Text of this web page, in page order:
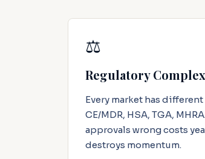
⚖️
Regulatory
Every market has
CE/MDR, HSA, TGA,
approvals wrong costs
destroys momentum.